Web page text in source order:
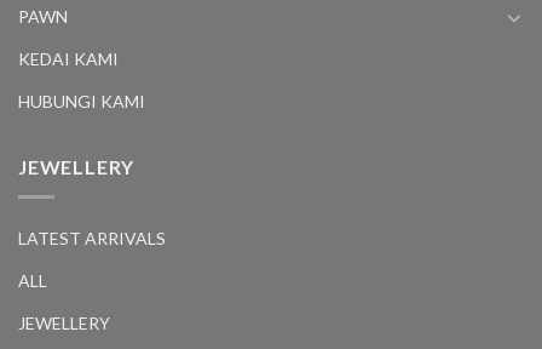
PAWN
KEDAI KAMI
HUBUNGI KAMI
JEWELLERY
LATEST ARRIVALS
ALL
JEWELLERY